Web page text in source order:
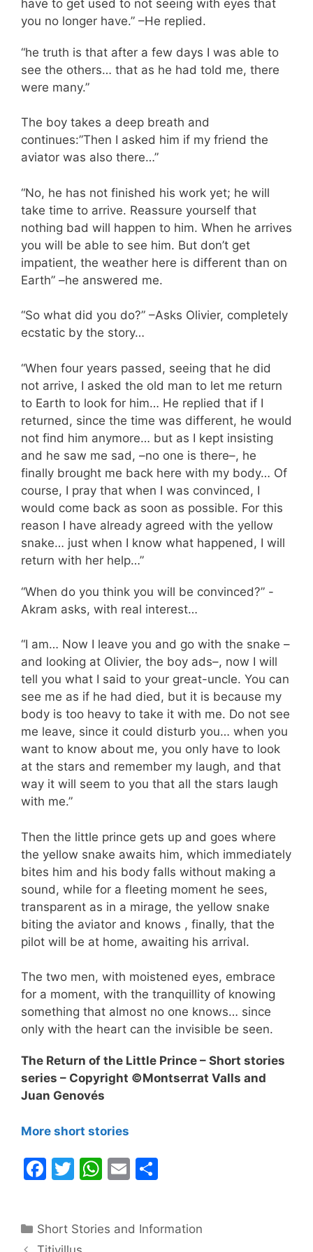
have to get used to not seeing with eyes that
you no longer have.” –He replied.
“he truth is that after a few days I was able to
see the others… that as he had told me, there
were many.”
The boy takes a deep breath and
continues:”Then I asked him if my friend the
aviator was also there…”
“No, he has not finished his work yet; he will
take time to arrive. Reassure yourself that
nothing bad will happen to him. When he arrives
you will be able to see him. But don’t get
impatient, the weather here is different than on
Earth” –he answered me.
“So what did you do?” –Asks Olivier, completely
ecstatic by the story…
“When four years passed, seeing that he did
not arrive, I asked the old man to let me return
to Earth to look for him… He replied that if I
returned, since the time was different, he would
not find him anymore… but as I kept insisting
and he saw me sad, –no one is there–, he
finally brought me back here with my body… Of
course, I pray that when I was convinced, I
would come back as soon as possible. For this
reason I have already agreed with the yellow
snake… just when I know what happened, I will
return with her help…”
“When do you think you will be convinced?” -
Akram asks, with real interest…
“I am… Now I leave you and go with the snake –
and looking at Olivier, the boy ads–, now I will
tell you what I said to your great-uncle. You can
see me as if he had died, but it is because my
body is too heavy to take it with me. Do not see
me leave, since it could disturb you… when you
want to know about me, you only have to look
at the stars and remember my laugh, and that
way it will seem to you that all the stars laugh
with me.”
Then the little prince gets up and goes where
the yellow snake awaits him, which immediately
bites him and his body falls without making a
sound, while for a fleeting moment he sees,
transparent as in a mirage, the yellow snake
biting the aviator and knows , finally, that the
pilot will be at home, awaiting his arrival.
The two men, with moistened eyes, embrace
for a moment, with the tranquillity of knowing
something that almost no one knows… since
only with the heart can the invisible be seen.
The Return of the Little Prince – Short stories
series – Copyright ©Montserrat Valls and
Juan Genovés
More short stories
F
e
T
er
W
s
E
l
e
Categories
Short Stories and Information